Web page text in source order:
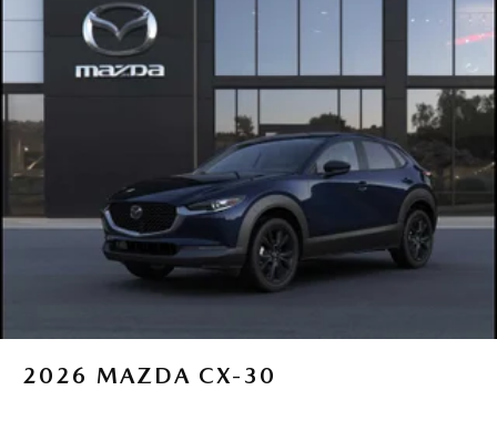
2026 MAZDA CX-30